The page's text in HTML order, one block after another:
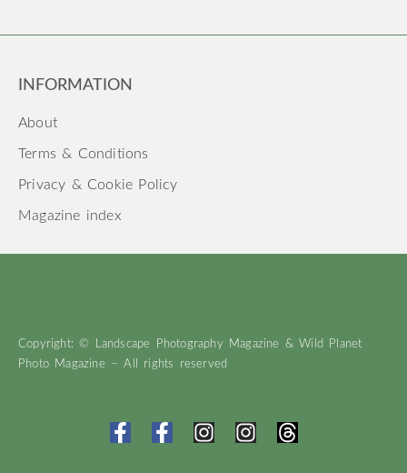
INFORMATION
About
Terms & Conditions
Privacy & Cookie Policy
Magazine index
Copyright: © Landscape Photography Magazine & Wild Planet
Photo Magazine – All rights reserved